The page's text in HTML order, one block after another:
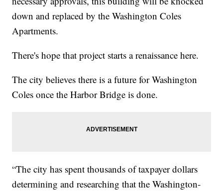
down and replaced by the Washington Coles
Apartments.
There's hope that project starts a renaissance here.
The city believes there is a future for Washington
Coles once the Harbor Bridge is done.
“The city has spent thousands of taxpayer dollars
determining and researching that the Washington-